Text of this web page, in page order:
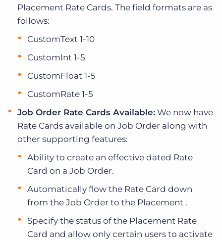
Placement Rate Cards. The field formats are as
follows:
CustomText 1-10
CustomInt 1-5
CustomFloat 1-5
CustomRate 1-5
Job Order Rate Cards Available: We now have
Rate Cards available on Job Order along with
other supporting features:
Ability to create an effective dated Rate
Card on a Job Order.
Automatically flow the Rate Card down
from the Job Order to the Placement .
Specify the status of the Placement Rate
Card and allow only certain users to activate